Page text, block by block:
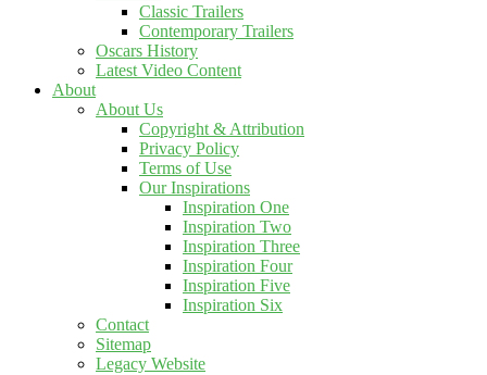
Classic Trailers
Contemporary Trailers
Oscars History
Latest Video Content
About
About Us
Copyright & Attribution
Privacy Policy
Terms of Use
Our Inspirations
Inspiration One
Inspiration Two
Inspiration Three
Inspiration Four
Inspiration Five
Inspiration Six
Contact
Sitemap
Legacy Website